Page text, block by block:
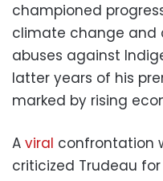
championed
climate change and
abuses against
latter years of his
marked by rising
A viral confrontation
criticized Trudeau